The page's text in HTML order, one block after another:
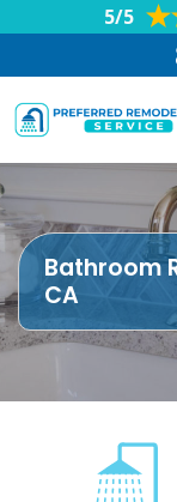
5/5
Bathroom
CA